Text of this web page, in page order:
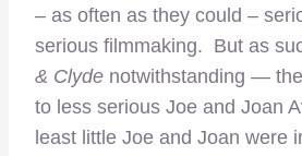
– as often as they could –
serious filmmaking. But as
& Clyde notwithstanding —
to less serious Joe and Joan
least little Joe and Joan were